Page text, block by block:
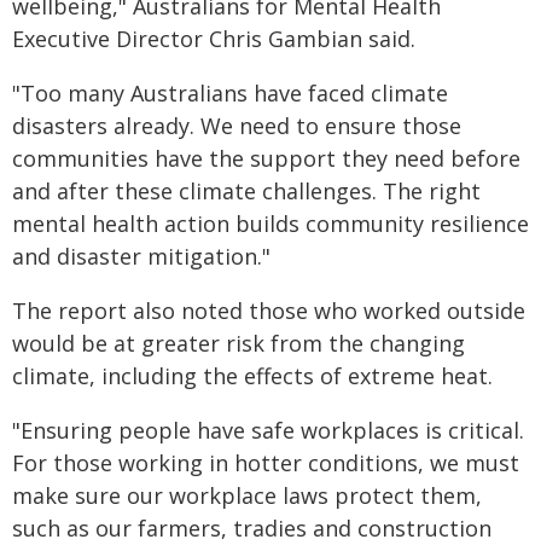
wellbeing," Australians for Mental Health
Executive Director Chris Gambian said.
"Too many Australians have faced climate
disasters already. We need to ensure those
communities have the support they need before
and after these climate challenges. The right
mental health action builds community resilience
and disaster mitigation."
The report also noted those who worked outside
would be at greater risk from the changing
climate, including the effects of extreme heat.
"Ensuring people have safe workplaces is critical.
For those working in hotter conditions, we must
make sure our workplace laws protect them,
such as our farmers, tradies and construction